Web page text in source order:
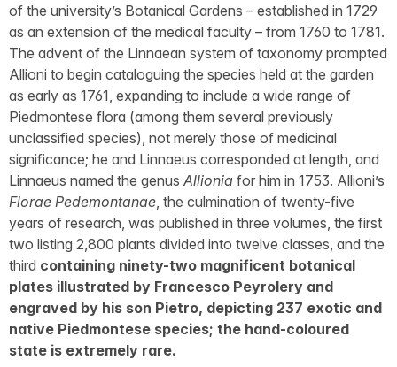
of the university’s Botanical Gardens – established in 1729
as an extension of the medical faculty – from 1760 to 1781.
The advent of the Linnaean system of taxonomy prompted
Allioni to begin cataloguing the species held at the garden
as early as 1761, expanding to include a wide range of
Piedmontese flora (among them several previously
unclassified species), not merely those of medicinal
significance; he and Linnaeus corresponded at length, and
Linnaeus named the genus Allionia for him in 1753. Allioni’s
Florae Pedemontanae , the culmination of twenty-five
years of research, was published in three volumes, the first
two listing 2,800 plants divided into twelve classes, and the
third containing ninety-two magnificent botanical
plates illustrated by Francesco Peyrolery and
engraved by his son Pietro, depicting 237 exotic and
native Piedmontese species; the hand-coloured
state is extremely rare.